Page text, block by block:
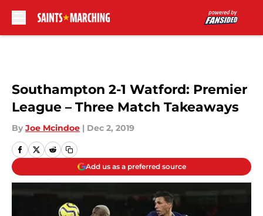
Southampton 2-1 Watford: Premier
League – Three Match Takeaways
By Joe Mcindoe | Dec 2, 2019
Add us as a preferred source